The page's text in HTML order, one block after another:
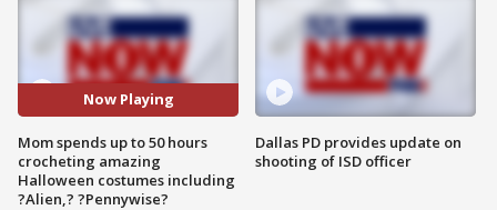
Now Playing
Mom spends up to 50 hours
crocheting amazing
Halloween costumes including
?Alien,? ?Pennywise?
Dallas PD provides update on
shooting of ISD officer